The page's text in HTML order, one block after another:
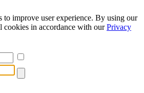
to improve user experience. By using our
cookies in accordance with ourPrivacy